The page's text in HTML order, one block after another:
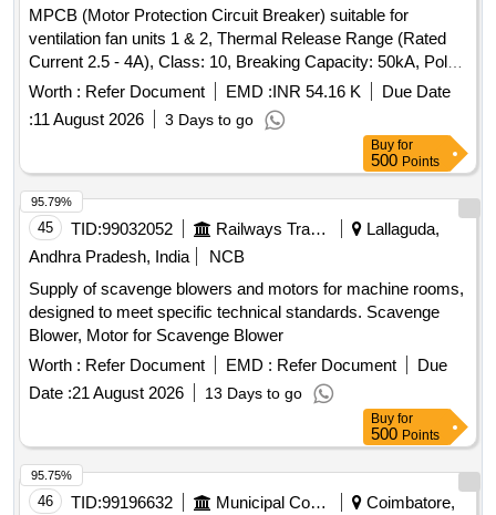
MPCB (Motor Protection Circuit Breaker) suitable for
ventilation fan units 1 & 2, Thermal Release Range (Rated
Current 2.5 - 4A), Class: 10, Breaking Capacity: 50kA, Pole:
3P, Rated Voltage: 415V AC, 1NO + 1NC Auxiliary Contact
Block, and conforming to RDSO Specification No.
RDSO/PE/SPEC/AC/0184-2015 (Rev. 1). Accepted Make &
Cat/Model Nos.:- As per Sr. No. 37 of the Common BOM
from RDSO Letter No. EL/7.1.108/MSSBC dated 17.09.21,
and M/s C&S with Part No. TCMS-32S4 + TFX11 or any
other RDSO-approved make. . MPCB (Motor Protection
Circuit Breaker) suitable for ventilation fan units 1 & 2,
Thermal Rel ease Range (Rated Current 2.5 - 4A), Class:
10, Breaking Capacity: 50kA, Pole: 3P, Rated Voltage: 415V
A C, 1NO + 1NC Auxiliary Contact Block, and conforming to
RDSO Specification No. RDSO/PE/SPEC/AC/0184- 2015
(Rev. 1). Accepted Make & Cat/Model Nos.:- As per Sr. No.
37 of the Common BOM from RDSO Letter No.
EL/7.1.108/MSSBC dated 17.09.21, and M/s C&S with Part
No. TCMS-32S4 + TFX11 or any other RDSO -approved
] [Quantity Tolerance (+/-): 5 %age , Item Category : Normal ,
Total PO value variation Permitted: Max 8 lacs ] ]
Worth : Refer Document EMD :INR 54.16 K
Due Date
:11 August 2026 3 Days to go
Buy for
500 Points
45 TID:99032052 Railways Transport Services
Lallaguda,
Andhra Pradesh, India
NCB
Supply of scavenge blowers and motors for machine rooms,
designed to meet specific technical standards. Scavenge
Blower, Motor for Scavenge Blower
Worth : Refer Document EMD : Refer Document
Due
Date :21 August 2026 13 Days to go
95.79%
Buy for
500 Points
46 TID:99196632 Municipal Corporations
Coimbatore,
95.75%